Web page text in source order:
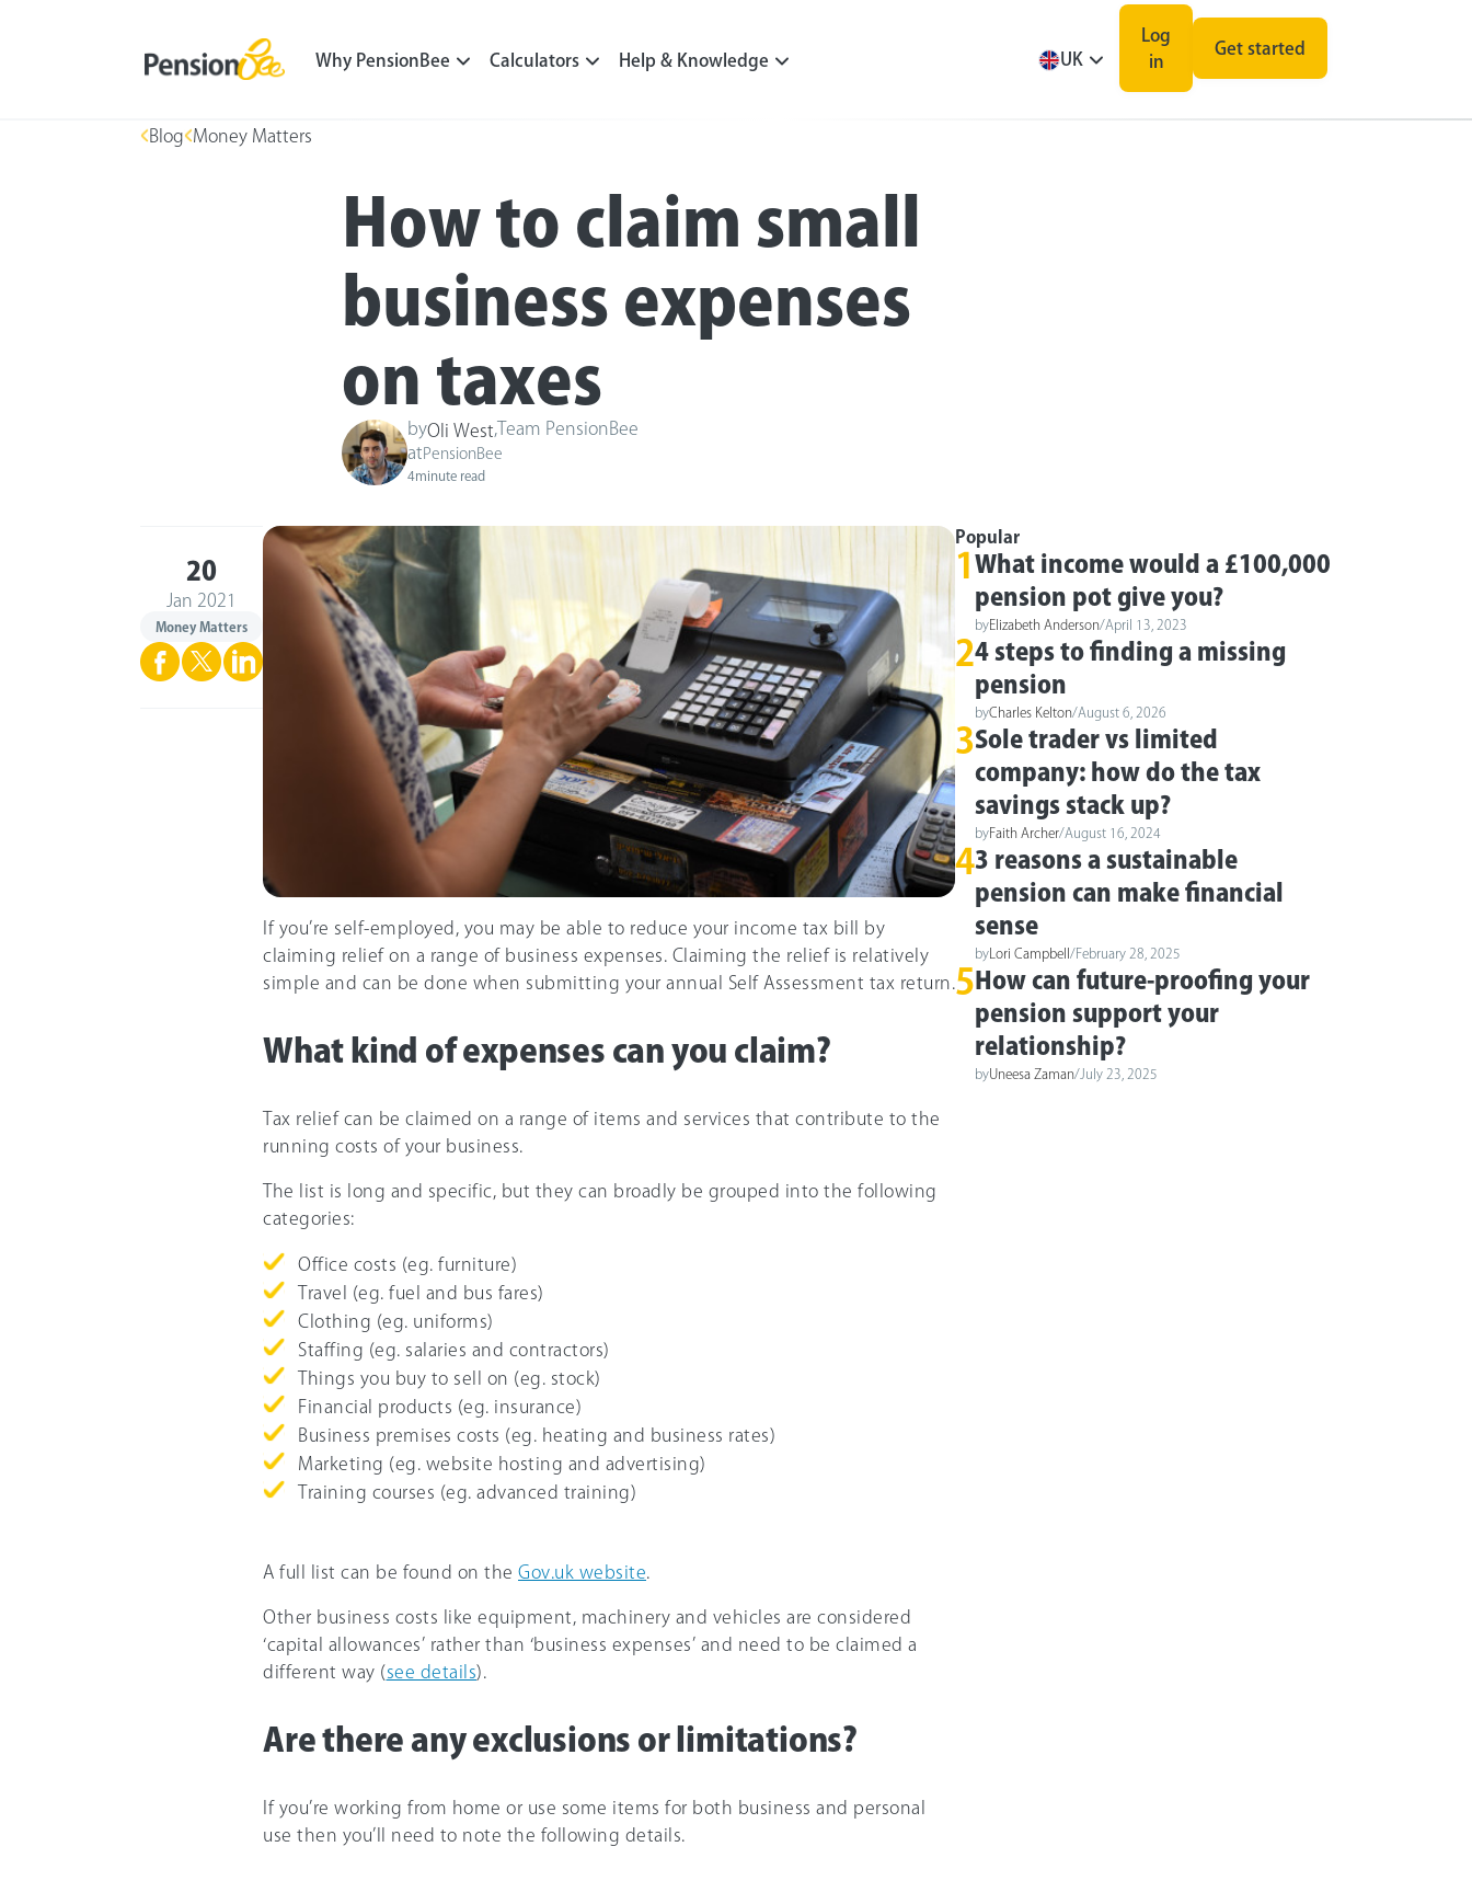
Why PensionBee Calculators Help & Knowledge UK
Log
in
Get started
Blog Money Matters
How to claim small
business expenses
on taxes
byOli West
Team PensionBee
at PensionBee
4minute read
20
Jan 2021
Money Matters
If you’re self-employed, you may be able to reduce your income tax bill by
claiming relief on a range of business expenses. Claiming the relief is relatively
simple and can be done when submitting your annual Self Assessment tax return.
What kind of expenses can you claim?
Tax relief can be claimed on a range of items and services that contribute to the
running costs of your business.
The list is long and specific, but they can broadly be grouped into the following
categories:
Office costs (eg. furniture)
Travel (eg. fuel and bus fares)
Clothing (eg. uniforms)
Staffing (eg. salaries and contractors)
Things you buy to sell on (eg. stock)
Financial products (eg. insurance)
Business premises costs (eg. heating and business rates)
Marketing (eg. website hosting and advertising)
Training courses (eg. advanced training)
A full list can be found on the Gov.uk website
Other business costs like equipment, machinery and vehicles are considered
‘capital allowances’ rather than ‘business expenses’ and need to be claimed a
different way (see details).
Are there any exclusions or limitations?
If you’re working from home or use some items for both business and personal
use then you’ll need to note the following details.
Popular
1 What income would a £100,000
pension pot give you?
byElizabeth Anderson/April 13, 2023
24 steps to finding a missing
pension
byCharles Kelton/August 6, 2026
3Sole trader vs limited
company: how do the tax
savings stack up?
byFaith Archer/August 16, 2024
43 reasons a sustainable
pension can make financial
sense
by Lori Campbell /February 28, 2025
5 How can future-proofing your
pension support your
relationship?
by Uneesa Zaman/ July 23, 2025